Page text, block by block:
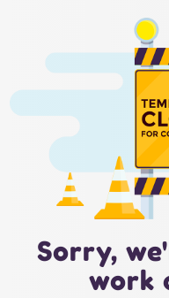
Sorry,
work